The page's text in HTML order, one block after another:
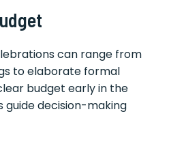
can range from
to elaborate formal
budget early in the
guide decision-making